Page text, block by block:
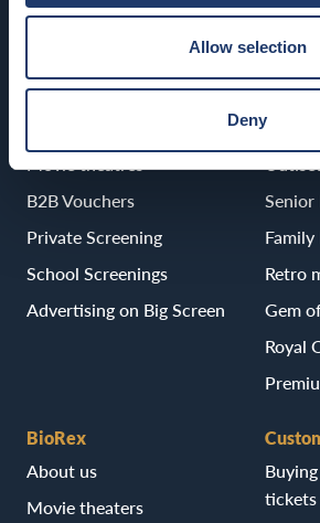
Allow selection
Deny
BioRex Porvoo
Movie theatres
B2B Vouchers
Private Screening
School Screenings
Advertising on Big Screen
Senior
Retro
Gem
Royal
BioRex
About us
Movie theaters
tickets